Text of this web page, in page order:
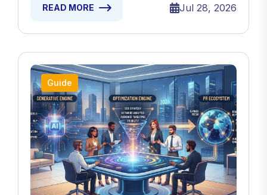
READ MORE Jul 28, 2026
Guide